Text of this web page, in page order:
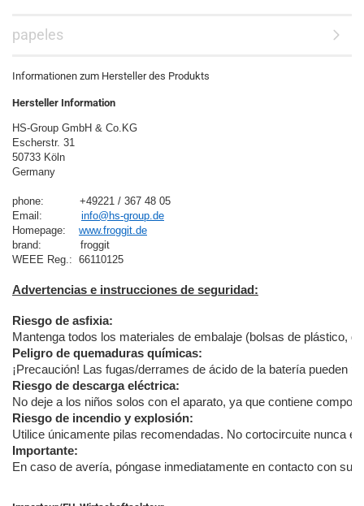
papeles
Informationen zum Hersteller des Produkts
Hersteller Information
HS-Group GmbH & Co.KG
Escherstr. 31
50733 Köln
Germany
phone:           +49221 / 367 48 05
Email: info@hs-group.de
Homepage: www.froggit.de
brand:            froggit
Advertencias e instrucciones de seguridad:
Riesgo de asfixia:
Mantenga todos los materiales de embalaje (bolsas de plástico,
Peligro de quemaduras químicas:
¡Precaución! Las fugas/derrames de ácido de la batería pueden
Riesgo de descarga eléctrica:
No deje a los niños solos con el aparato, ya que contiene
Riesgo de incendio y explosión:
Utilice únicamente pilas recomendadas. No cortocircuite nunca
Importante:
En caso de avería, póngase inmediatamente en contacto con su